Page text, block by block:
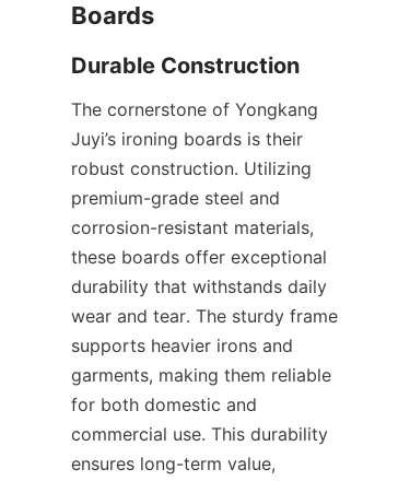
The cornerstone of Yongkang
Juyi’s ironing boards is their
robust construction. Utilizing
premium-grade steel and
corrosion-resistant materials,
these boards offer exceptional
durability that withstands daily
wear and tear. The sturdy frame
supports heavier irons and
garments, making them reliable
for both domestic and
commercial use. This durability
ensures long-term value,